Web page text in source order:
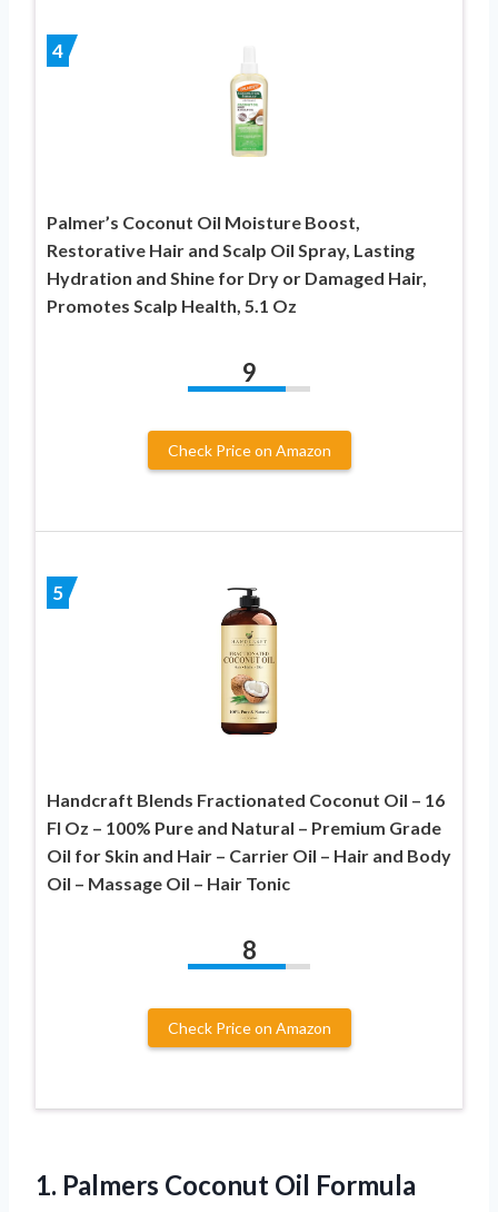
4
Palmer’s Coconut Oil Moisture Boost,
Restorative Hair and Scalp Oil Spray, Lasting
Hydration and Shine for Dry or Damaged Hair,
Promotes Scalp Health, 5.1 Oz
9
Check Price on Amazon
5
Handcraft Blends Fractionated Coconut Oil – 16
Fl Oz – 100% Pure and Natural – Premium Grade
Oil for Skin and Hair – Carrier Oil – Hair and Body
Oil – Massage Oil – Hair Tonic
8
Check Price on Amazon
1. Palmers Coconut Oil Formula